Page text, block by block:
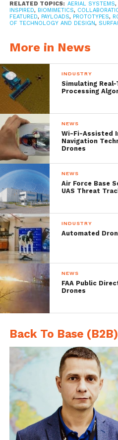
shape on one side that
as they float to the
branches of tree. As
tossed them into the
as the “whirlybirds”
directions.
In a thispaper
Robotics and
researchers from the
of Technology and
they created a drone
five samara-like mini-
an actuated flap for a
navigational control.
Voltron, combining
into one bigger, ceiling
that’s even easier to
RELATED TOPICS: AERIAL SYSTEMS,
INSPIRED, BIOMIMETICS,
FEATURED, PAYLOADS, PROTOTYPES,
OF TECHNOLOGY AND DESIGN,
More in News
INDUSTRY
Simulating
Processing
NEWS
Wi-Fi-Assisted
Navigation
Drones
NEWS
Air Force Base
UAS Threat
INDUSTRY
Automated
NEWS
FAA Public
Drones
Back To Base (B2B)